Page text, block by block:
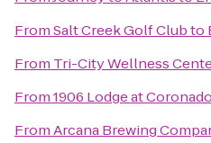
FromSalt Creek Golf Clubto
From Tri-City Wellness
From1906 Lodge at
FromArcana Brewing